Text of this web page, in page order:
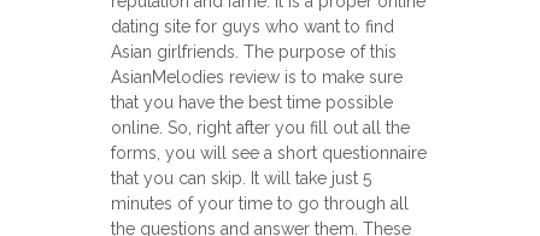
dating site for guys who want to find
Asian girlfriends. The purpose of this
AsianMelodies review is to make sure
that you have the best time possible
online. So, right after you fill out all the
forms, you will see a short questionnaire
that you can skip. It will take just 5
minutes of your time to go through all
the questions and answer them. These